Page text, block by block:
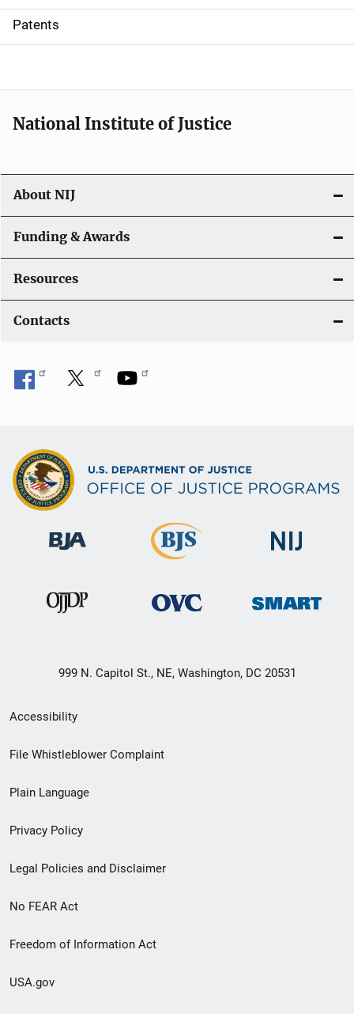
i
o
Patents
National Institute of Justice
About NIJ
Funding & Awards
Resources
Contacts
999 N. Capitol St., NE, Washington, DC 20531
Secondary
Footer
menu
Accessibility
File Whistleblower Complaint
Plain Language
Privacy Policy
Legal Policies and Disclaimer
No FEAR Act
Freedom of Information Act
USA.gov